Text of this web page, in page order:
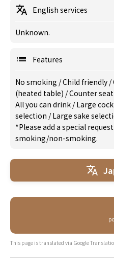
English services
Unknown.
Features
No smoking /Child friendly /
(heated table) /Counter
All you can drink /Large
selection /Large sake
*Please add a special
smoking/non-smoking.
This page is translated via Google